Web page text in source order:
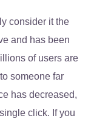
consider it the
and has been
of users are
someone far
has decreased,
click. If you